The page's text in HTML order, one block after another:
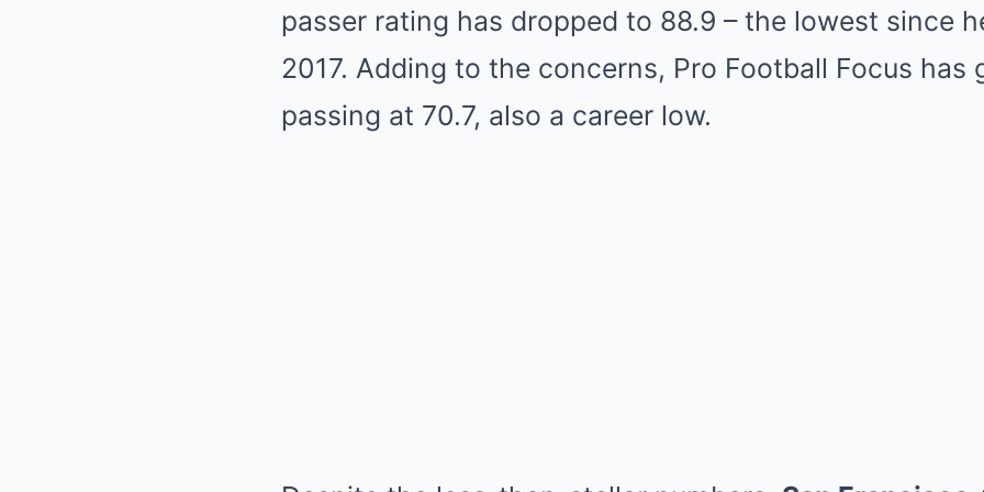
passer rating has dropped to 88.9 – the lowest since
2017. Adding to the concerns, Pro Football Focus has
passing at 70.7, also a career low.